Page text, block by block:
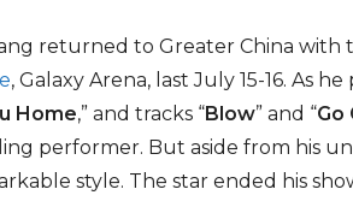
returned to Greater China with
, Galaxy Arena, last July 15-16. As
Home,” and tracks “Blow” and “Go
performer. But aside from his
style. The star ended his